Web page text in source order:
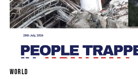
WORLD